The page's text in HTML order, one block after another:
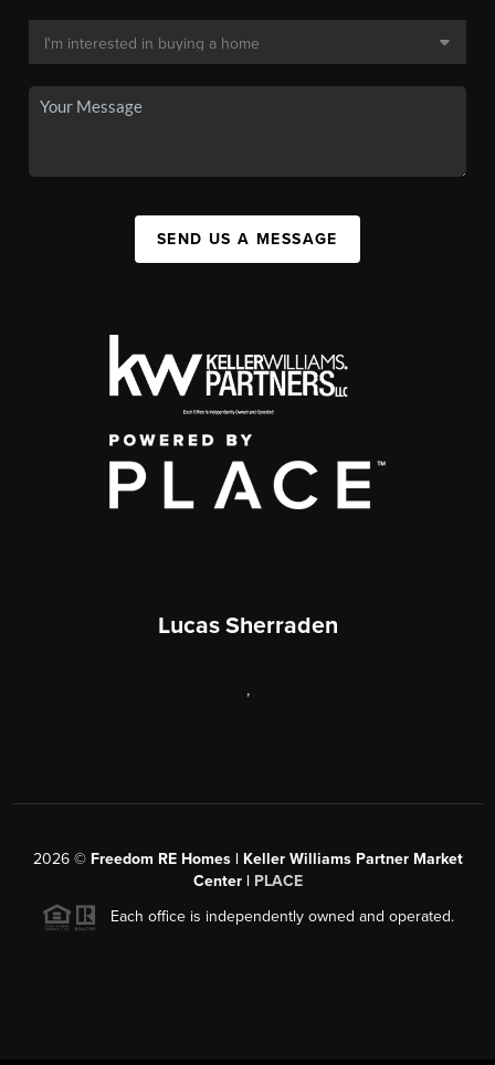
SEND US A MESSAGE
Lucas Sherraden
,
2026© Freedom RE Homes | Keller Williams Partner Market
Center | PLACE
Each office is independently owned and operated.